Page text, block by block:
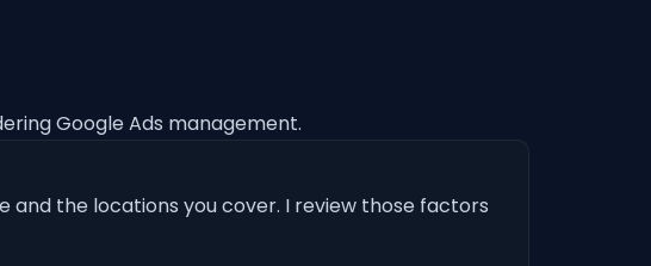
Google Ads management.
the locations you cover. I review those factors